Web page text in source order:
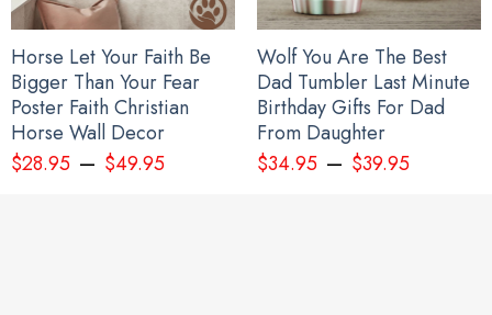
Horse Let Your Faith Be
Bigger Than Your Fear
Poster Faith Christian
Horse Wall Decor
$28.95– $49.95
Wolf You Are The Best
Dad Tumbler Last Minute
Birthday Gifts For Dad
From Daughter
$34.95– $39.95